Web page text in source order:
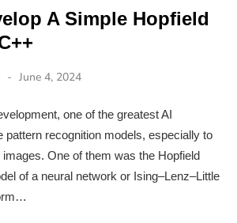
A Simple Hopfield
June 4, 2024
one of the greatest AI
pattern recognition models, especially to
One of them was the Hopfield
of a neural network or Ising–Lenz–Little